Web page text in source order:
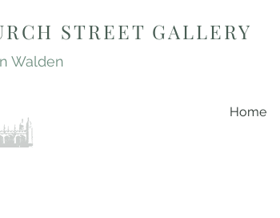
STREET GALLERY
Walden
Home